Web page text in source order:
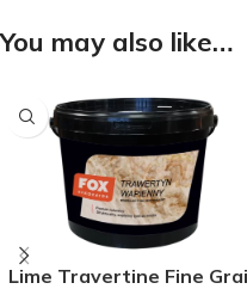
You may also like…
Lime Travertine Fine